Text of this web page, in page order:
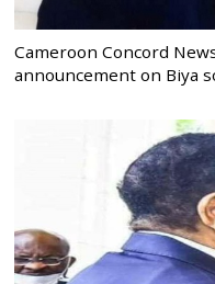
Cameroon Concord
announcement on Biya